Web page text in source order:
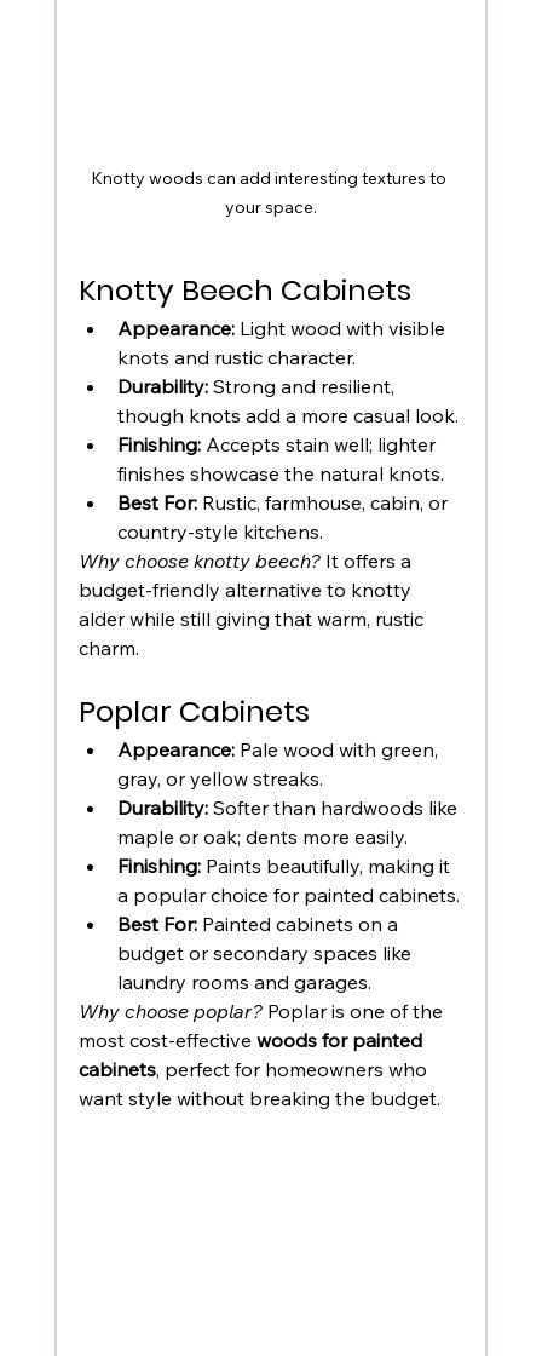
Knotty woods can add interesting textures to
your space.
Knotty Beech Cabinets
Appearance: Light wood with visible
knots and rustic character.
Durability: Strong and resilient,
though knots add a more casual look.
Finishing: Accepts stain well; lighter
finishes showcase the natural knots.
Best For: Rustic, farmhouse, cabin, or
country-style kitchens.
Why choose knotty beech? It offers a
budget-friendly alternative to knotty
alder while still giving that warm, rustic
charm.
Poplar Cabinets
Appearance: Pale wood with green,
gray, or yellow streaks.
Durability: Softer than hardwoods like
maple or oak; dents more easily.
Finishing: Paints beautifully, making it
a popular choice for painted cabinets.
Best For: Painted cabinets on a
budget or secondary spaces like
laundry rooms and garages.
Why choose poplar? Poplar is one of the
most cost-effective woods for painted
cabinets, perfect for homeowners who
want style without breaking the budget.